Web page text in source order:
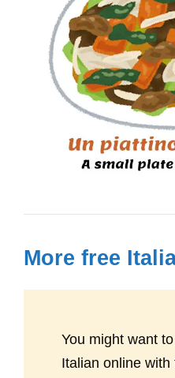
More free
You might want
Italian online with